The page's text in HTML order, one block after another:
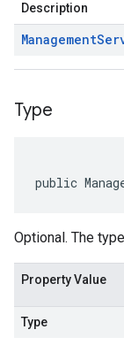
Description
Management
Type
public
Optional. The
Property Value
Type